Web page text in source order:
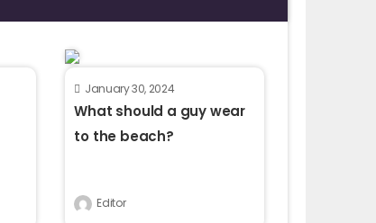
January 30, 2024
What should a guy wear
to the beach?
Editor